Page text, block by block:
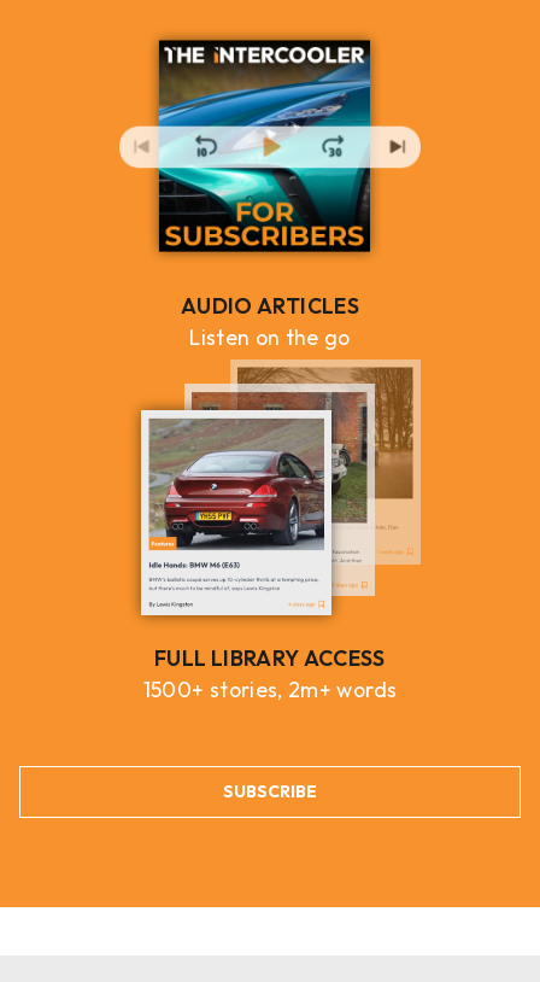
AUDIO ARTICLES
Listen on the go
FULL LIBRARY ACCESS
1500+ stories, 2m+ words
SUBSCRIBE